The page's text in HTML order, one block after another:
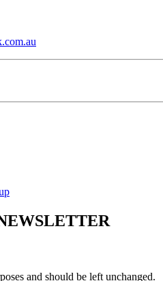
and should be left unchanged.